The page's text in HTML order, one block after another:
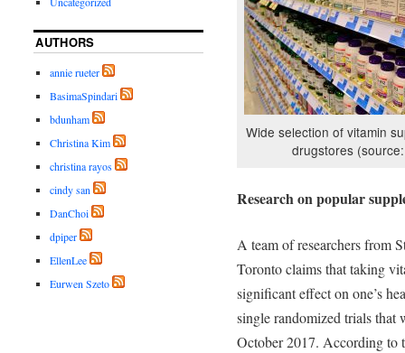
Wide selection of vitamin
drugstores
Research on popular
A team of researchers from
Toronto claims that taking
significant effect on one’s
single randomized trials that
October 2017. According to
AUTHORS
annie rueter
BasimaSpindari
bdunham
Christina Kim
christina rayos
cindy san
DanChoi
dpiper
EllenLee
Eurwen Szeto